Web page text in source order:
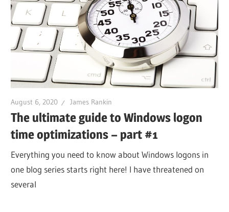
August 6, 2020 James Rankin
The ultimate guide to Windows logon
time optimizations – part #1
Everything you need to know about Windows logons in
one blog series starts right here! I have threatened on
several